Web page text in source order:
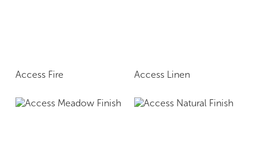
Access Fire Access Linen